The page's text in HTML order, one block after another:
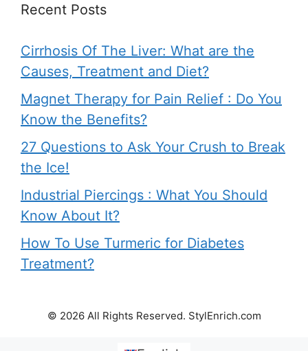
Recent Posts
Cirrhosis Of The Liver: What are the
Causes, Treatment and Diet?
Magnet Therapy for Pain Relief : Do You
Know the Benefits?
27 Questions to Ask Your Crush to Break
the Ice!
Industrial Piercings : What You Should
Know About It?
How To Use Turmeric for Diabetes
Treatment?
© 2026 All Rights Reserved. StylEnrich.com